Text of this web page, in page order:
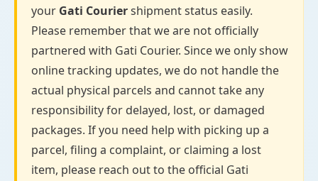
your Gati Couriershipment status easily.
Please remember that we are not officially
partnered with Gati Courier. Since we only show
online tracking updates, we do not handle the
actual physical parcels and cannot take any
responsibility for delayed, lost, or damaged
packages. If you need help with picking up a
parcel, filing a complaint, or claiming a lost
item, please reach out to the official Gati